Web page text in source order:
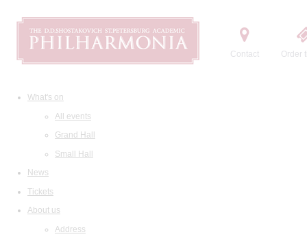
Contact Order
What's on
All events
Grand Hall
Small Hall
News
Tickets
About us
Address